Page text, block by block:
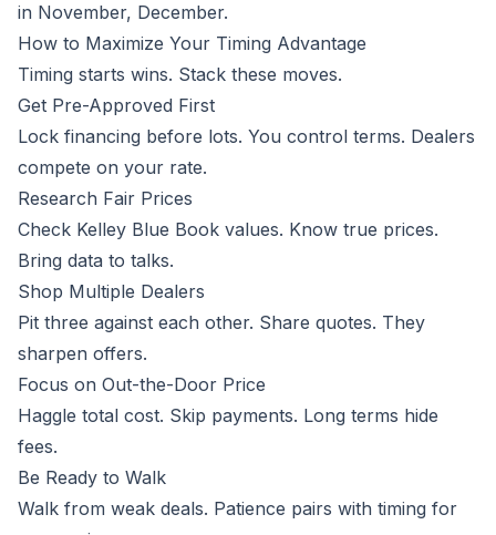
in November, December.
How to Maximize Your Timing Advantage
Timing starts wins. Stack these moves.
Get Pre-Approved First
Lock financing before lots. You control terms. Dealers
compete on your rate.
Research Fair Prices
Check Kelley Blue Book values. Know true prices.
Bring data to talks.
Shop Multiple Dealers
Pit three against each other. Share quotes. They
sharpen offers.
Focus on Out-the-Door Price
Haggle total cost. Skip payments. Long terms hide
fees.
Be Ready to Walk
Walk from weak deals. Patience pairs with timing for